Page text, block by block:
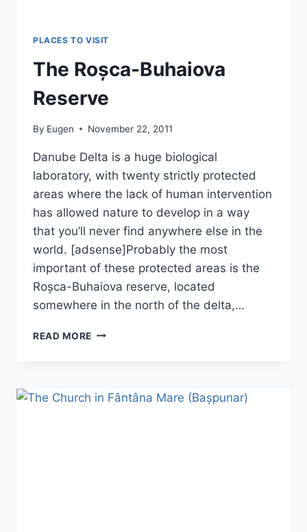
PLACES TO VISIT
The Roșca-Buhaiova
Reserve
By Eugen November 22, 2011
Danube Delta is a huge biological
laboratory, with twenty strictly protected
areas where the lack of human intervention
has allowed nature to develop in a way
that you’ll never find anywhere else in the
world. [adsense]Probably the most
important of these protected areas is the
Roșca-Buhaiova reserve, located
somewhere in the north of the delta,…
READ MORE THE